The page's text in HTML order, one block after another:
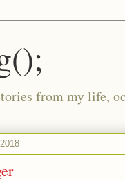
from my life,